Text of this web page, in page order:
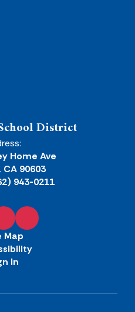
District
Home Ave
90603
943-0211
Map
In